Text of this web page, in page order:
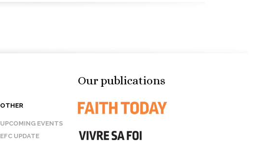
OTHER
UPCOMING EVENTS
EFC UPDATE
Our publications